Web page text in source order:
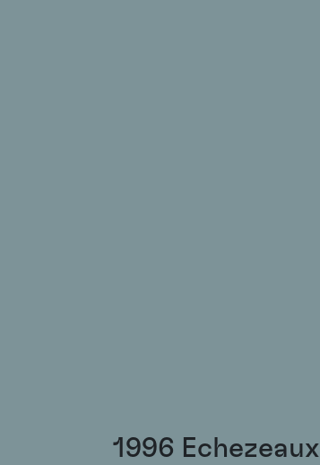
1996 Echezeaux